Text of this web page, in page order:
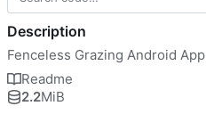
Description
Fenceless Grazing Android App
Readme
2.2MiB